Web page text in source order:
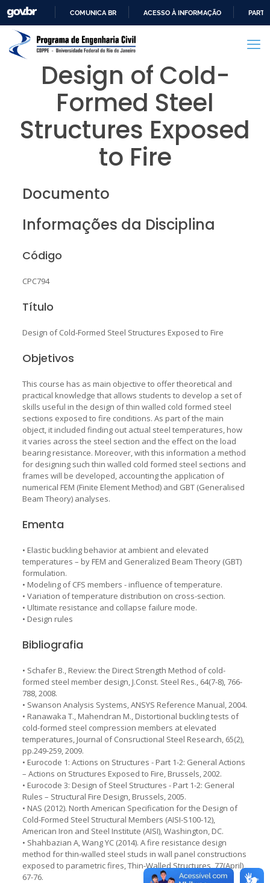
PARA
CONTEÚDO
COMUNICA BR ACESSO À INFORMAÇÃO
Design of Cold-
Formed Steel
Structures Exposed
to Fire
Documento
Informações da Disciplina
Código
CPC794
Título
Design of Cold-Formed Steel Structures Exposed to Fire
Objetivos
This course has as main objective to offer theoretical and
practical knowledge that allows students to develop a set of
skills useful in the design of thin walled cold formed steel
sections exposed to fire conditions. As part of the main
object, it included finding out actual steel temperatures, how
it varies across the steel section and the effect on the load
bearing resistance. Moreover, with this information a method
for designing such thin walled cold formed steel sections and
frames will be developed, accounting the application of
numerical FEM (Finite Element Method) and GBT (Generalised
Beam Theory) analyses.
Ementa
• Elastic buckling behavior at ambient and elevated
temperatures – by FEM and Generalized Beam Theory (GBT)
formulation.
• Modeling of CFS members - influence of temperature.
• Variation of temperature distribution on cross-section.
• Ultimate resistance and collapse failure mode.
• Design rules
Bibliografia
• Schafer B., Review: the Direct Strength Method of cold-
formed steel member design, J.Const. Steel Res., 64(7-8), 766-
788, 2008.
• Swanson Analysis Systems, ANSYS Reference Manual, 2004.
• Ranawaka T., Mahendran M., Distortional buckling tests of
cold-formed steel compression members at elevated
temperatures, Journal of Consructional Steel Research, 65(2),
pp.249-259, 2009.
• Eurocode 1: Actions on Structures - Part 1-2: General Actions
– Actions on Structures Exposed to Fire, Brussels, 2002.
• Eurocode 3: Design of Steel Structures - Part 1-2: General
Rules – Structural Fire Design, Brussels, 2005.
• NAS (2012). North American Specification for the Design of
Cold-Formed Steel Structural Members (AISI-S100-12),
American Iron and Steel Institute (AISI), Washington, DC.
• Shahbazian A, Wang YC (2014). A fire resistance design
method for thin-walled steel studs in wall panel constructions
exposed to parametric fires, Thin-Walled Structures, 77(April),
67-76.